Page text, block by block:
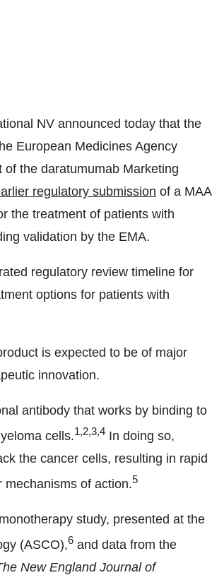
NV announced today that the
European Medicines Agency
the daratumumab Marketing
regulatory submission of a MAA
the treatment of patients with
validation by the EMA.
regulatory review timeline for
options for patients with
is expected to be of major
innovation.
antibody that works by binding to
cells.1,2,3,4 In doing so,
the cancer cells, resulting in rapid
of action.5
study, presented at the
(ASCO),6 and data from the
New England Journal of